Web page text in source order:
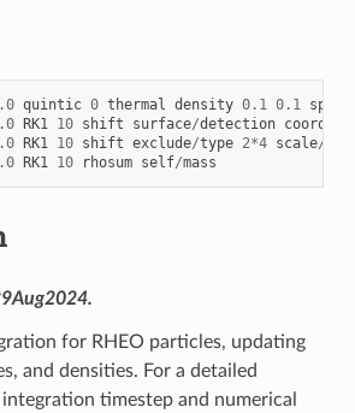
quintic 0 thermal density 0.1 0.1 speed
RK1 10 shift surface/detection
RK1 10 shift exclude/type 2*4 scale/
RK1 10 rhosum self/mass
for RHEO particles, updating
and densities. For a detailed
timestep and numerical